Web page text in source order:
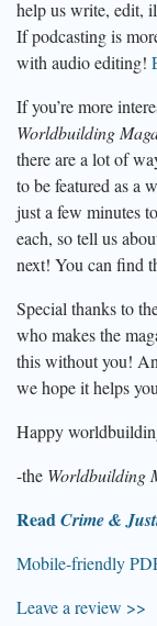
help us write, edit,
If podcasting is
with audio editing!
If you’re more
Worldbuilding
there are a lot of
to be featured as a
just a few minutes
each, so tell us
next! You can find
Special thanks to
who makes the
this without you!
we hope it helps
Happy
-the Worldbuilding
Read Crime &
Mobile-friendly
Leave a review >>